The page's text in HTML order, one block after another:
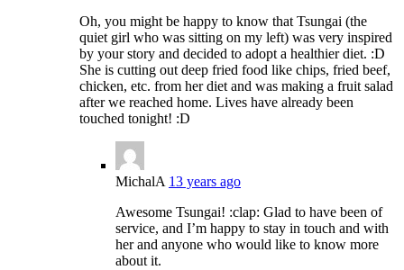
Oh, you might be happy to know that Tsungai (the
quiet girl who was sitting on my left) was very inspired
by your story and decided to adopt a healthier diet. :D
She is cutting out deep fried food like chips, fried beef,
chicken, etc. from her diet and was making a fruit salad
after we reached home. Lives have already been
touched tonight! :D
MichalA 13 years ago
Awesome Tsungai! :clap: Glad to have been of
service, and I’m happy to stay in touch and with
her and anyone who would like to know more
about it.